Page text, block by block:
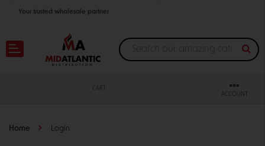
Your trusted wholesale partner
Join thousands of satisfied retailers across the U.S.
CART
ACCOUNT
Home Login